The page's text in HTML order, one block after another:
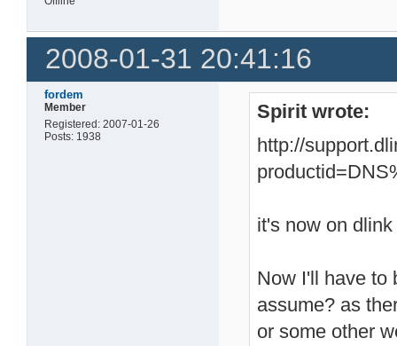
2008-01-31 20:41:16
fordem
Member
Registered: 2007-01-26
Posts: 1938
Spirit wrote:
http://
it's now on
Now I'll have to
assume? as
or some other